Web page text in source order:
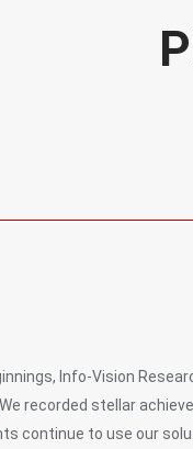
Info-Vision
recorded stellar
continue to use our